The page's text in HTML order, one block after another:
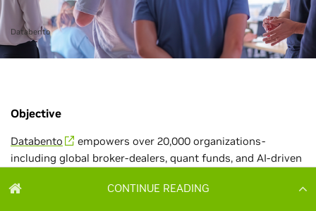
CONTINUE READING